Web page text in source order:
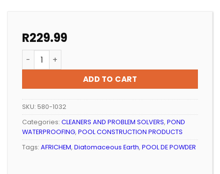
R229.99
POOL DE POWDER AFRICHEM DIATOMACEOUS
ADD TO CART
SKU: 580-1032
Categories: CLEANERS AND PROBLEM SOLVERS, POND
WATERPROOFING, POOL CONSTRUCTION PRODUCTS
Tags: AFRICHEM, Diatomaceous Earth, POOL DE POWDER